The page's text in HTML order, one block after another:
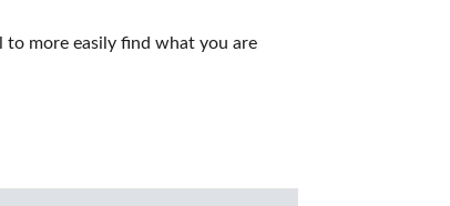
to more easily find what you are